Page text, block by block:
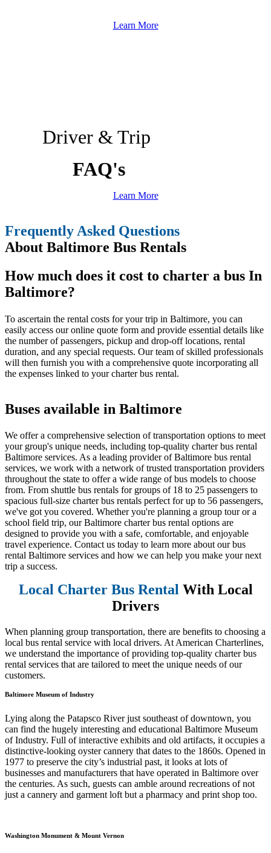
Learn More
Driver & Trip
FAQ's
Learn More
Frequently Asked Questions
About Baltimore Bus Rentals
How much does it cost to charter a bus In
Baltimore?
To ascertain the rental costs for your trip in Baltimore, you can
easily access our online quote form and provide essential details like
the number of passengers, pickup and drop-off locations, rental
duration, and any special requests. Our team of skilled professionals
will then furnish you with a comprehensive quote incorporating all
the expenses linked to your charter bus rental.
Buses available in Baltimore
We offer a comprehensive selection of transportation options to meet
your group's unique needs, including top-quality charter bus rental
Baltimore services. As a leading provider of Baltimore bus rental
services, we work with a network of trusted transportation providers
throughout the state to offer a wide range of bus models to choose
from. From shuttle bus rentals for groups of 18 to 25 passengers to
spacious full-size charter bus rentals perfect for up to 56 passengers,
we've got you covered. Whether you're planning a group tour or a
school field trip, our Baltimore charter bus rental options are
designed to provide you with a safe, comfortable, and enjoyable
travel experience. Contact us today to learn more about our bus
rental Baltimore services and how we can help you make your next
trip a success.
Local Charter Bus Rental With Local
Drivers
When planning group transportation, there are benefits to choosing a
local bus rental service with local drivers. At American Charterlines,
we understand the importance of providing top-quality charter bus
rental services that are tailored to meet the unique needs of our
customers.
Baltimore Museum of Industry
Lying along the Patapsco River just southeast of downtown, you
can find the hugely interesting and educational Baltimore Museum
of Industry. Full of interactive exhibits and old artifacts, it occupies a
distinctive-looking oyster cannery that dates to the 1860s. Opened in
1977 to preserve the city’s industrial past, it looks at lots of
businesses and manufacturers that have operated in Baltimore over
the centuries. As such, guests can amble around recreations of not
just a cannery and garment loft but a pharmacy and print shop too.
Washington Monument & Mount Vernon